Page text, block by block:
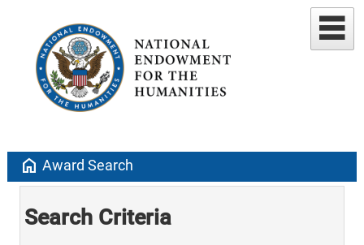
home Award Search
Search Criteria